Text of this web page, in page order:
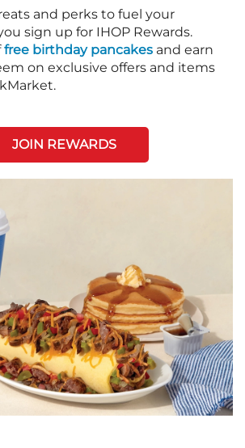
and perks to fuel your
sign up for IHOP Rewards.
free birthday pancakes and earn
on exclusive offers and items
JOIN REWARDS